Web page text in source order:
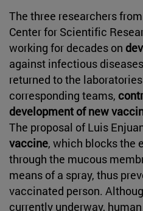
The three researchers
Center for Scientific
working for decades on
against infectious
returned to the
corresponding teams,
development of new
The proposal of Luis
vaccine, which blocks the
through the mucous
means of a spray, thus
vaccinated person.
currently underway,